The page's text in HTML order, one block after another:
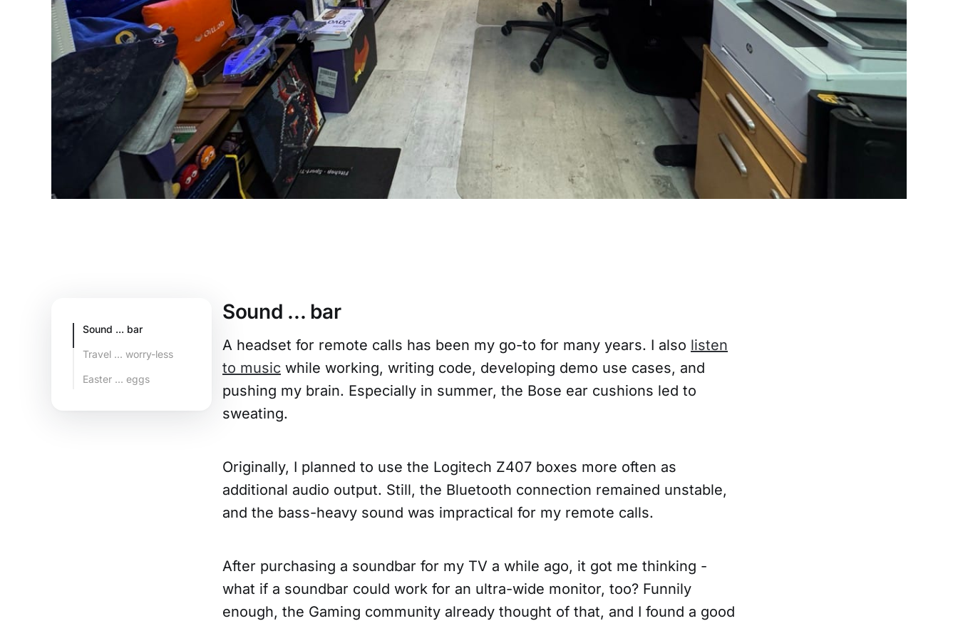
Sound ... bar
Travel ... worry-less
Easter ... eggs
Sound ... bar
A headset for remote calls has been my go-to for many years. I also listen
to music while working, writing code, developing demo use cases, and
pushing my brain. Especially in summer, the Bose ear cushions led to
sweating.
Originally, I planned to use the Logitech Z407 boxes more often as
additional audio output. Still, the Bluetooth connection remained unstable,
and the bass-heavy sound was impractical for my remote calls.
After purchasing a soundbar for my TV a while ago, it got me thinking -
what if a soundbar could work for an ultra-wide monitor, too? Funnily
enough, the Gaming community already thought of that, and I found a good